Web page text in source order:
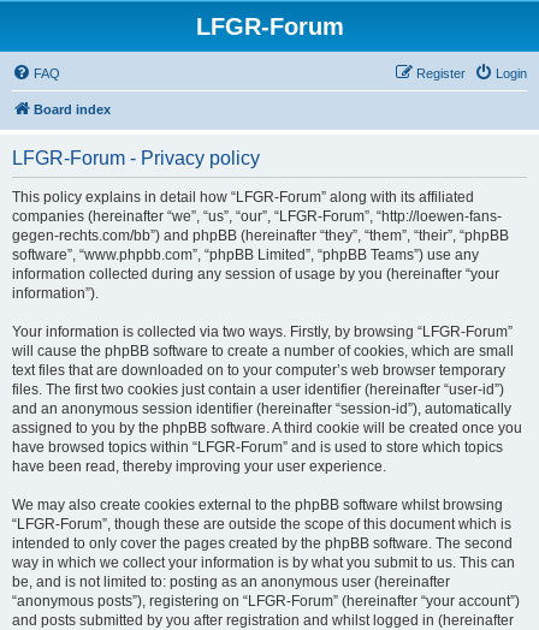
LFGR-Forum
FAQ Login
Register
Board index
LFGR-Forum - Privacy policy
This policy explains in detail how “LFGR-Forum” along with its affiliated
companies (hereinafter “we”, “us”, “our”, “LFGR-Forum”, “http://loewen-fans-
gegen-rechts.com/bb”) and phpBB (hereinafter “they”, “them”, “their”, “phpBB
software”, “www.phpbb.com”, “phpBB Limited”, “phpBB Teams”) use any
information collected during any session of usage by you (hereinafter “your
information”).
Your information is collected via two ways. Firstly, by browsing “LFGR-Forum”
will cause the phpBB software to create a number of cookies, which are small
text files that are downloaded on to your computer’s web browser temporary
files. The first two cookies just contain a user identifier (hereinafter “user-id”)
and an anonymous session identifier (hereinafter “session-id”), automatically
assigned to you by the phpBB software. A third cookie will be created once you
have browsed topics within “LFGR-Forum” and is used to store which topics
have been read, thereby improving your user experience.
We may also create cookies external to the phpBB software whilst browsing
“LFGR-Forum”, though these are outside the scope of this document which is
intended to only cover the pages created by the phpBB software. The second
way in which we collect your information is by what you submit to us. This can
be, and is not limited to: posting as an anonymous user (hereinafter
“anonymous posts”), registering on “LFGR-Forum” (hereinafter “your account”)
and posts submitted by you after registration and whilst logged in (hereinafter